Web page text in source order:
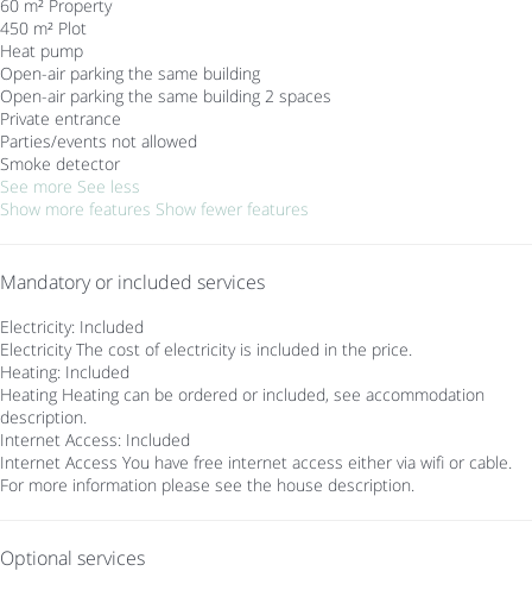
60 m² Property
450 m² Plot
Heat pump
Open-air parking the same building
Open-air parking the same building 2 spaces
Private entrance
Parties/events not allowed
Smoke detector
See more See less
Show more features Show fewer features
Mandatory or included services
Electricity: Included
Electricity The cost of electricity is included in the price.
Heating: Included
Heating Heating can be ordered or included, see accommodation
description.
Internet Access: Included
Internet Access You have free internet access either via wifi or cable.
For more information please see the house description.
Optional services